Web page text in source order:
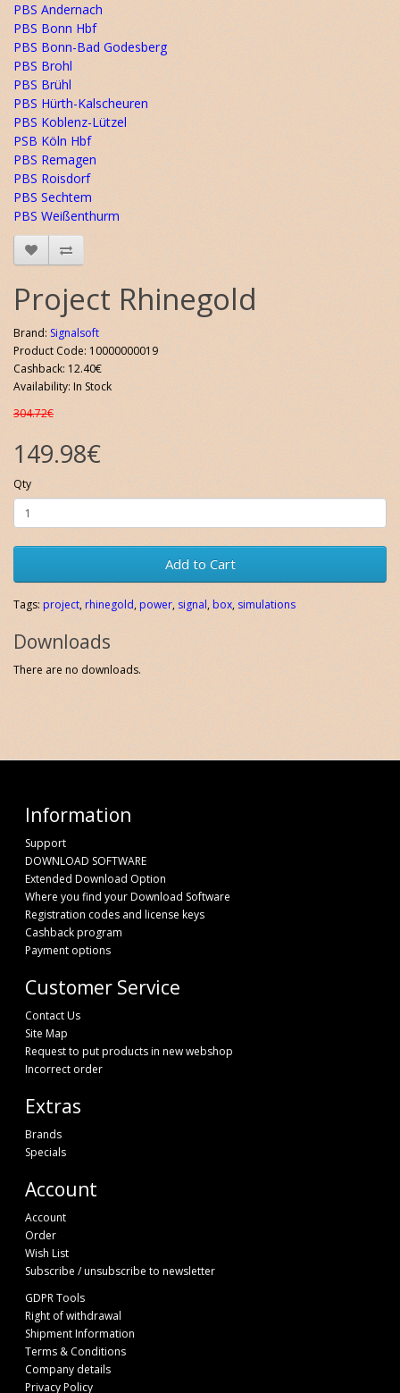
PBS Andernach
PBS Bonn Hbf
PBS Bonn-Bad Godesberg
PBS Brohl
PBS Brühl
PBS Hürth-Kalscheuren
PBS Koblenz-Lützel
PSB Köln Hbf
PBS Remagen
PBS Roisdorf
PBS Sechtem
PBS Weißenthurm
Project Rhinegold
Brand:Signalsoft
Product Code: 10000000019
Cashback: 12.40€
Availability: In Stock
304.72€
149.98€
Qty
Add to Cart
Tags:project,rhinegold,power,signal,box,simulations
Downloads
There are no downloads.
Information
Support
DOWNLOAD SOFTWARE
Extended Download Option
Where you find your Download Software
Registration codes and license keys
Cashback program
Payment options
Customer Service
Contact Us
Site Map
Request to put products in new webshop
Incorrect order
Extras
Brands
Specials
Account
Account
Order
Wish List
Subscribe / unsubscribe to newsletter
GDPR Tools
Right of withdrawal
Shipment Information
Terms & Conditions
Company details
Privacy Policy